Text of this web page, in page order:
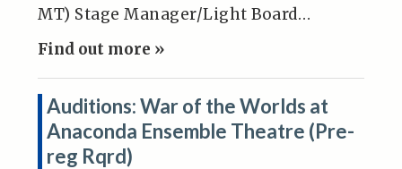
MT) Stage Manager/Light Board…
Find out more »
Auditions: War of the Worlds at
Anaconda Ensemble Theatre (Pre-
reg Rqrd)